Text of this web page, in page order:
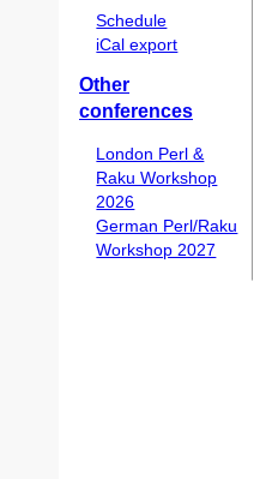
Schedule
iCal export
Other
conferences
London Perl &
Raku Workshop
2026
German Perl/Raku
Workshop 2027